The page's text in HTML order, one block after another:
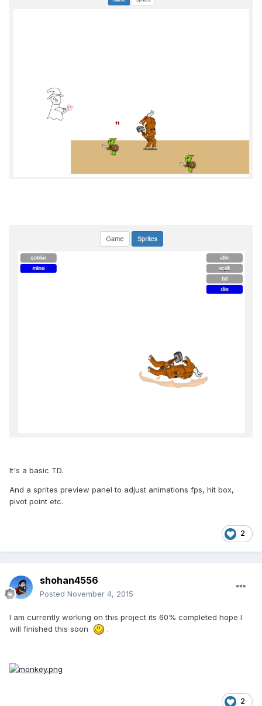
It's a basic TD.
And a sprites preview panel to adjust animations fps, hit box,
pivot point etc.
2
shohan4556
Posted November 4, 2015
I am currently working on this project its 60% completed hope I
will finished this soon
.
2